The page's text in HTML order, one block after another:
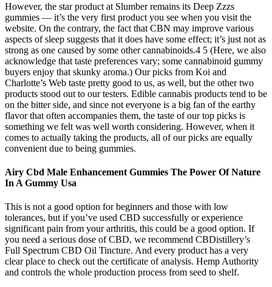
However, the star product at Slumber remains its Deep Zzzs
gummies — it’s the very first product you see when you visit the
website. On the contrary, the fact that CBN may improve various
aspects of sleep suggests that it does have some effect; it’s just not as
strong as one caused by some other cannabinoids.4 5 (Here, we also
acknowledge that taste preferences vary; some cannabinoid gummy
buyers enjoy that skunky aroma.) Our picks from Koi and
Charlotte’s Web taste pretty good to us, as well, but the other two
products stood out to our testers. Edible cannabis products tend to be
on the bitter side, and since not everyone is a big fan of the earthy
flavor that often accompanies them, the taste of our top picks is
something we felt was well worth considering. However, when it
comes to actually taking the products, all of our picks are equally
convenient due to being gummies.
Airy Cbd Male Enhancement Gummies The Power Of Nature
In A Gummy Usa
This is not a good option for beginners and those with low
tolerances, but if you’ve used CBD successfully or experience
significant pain from your arthritis, this could be a good option. If
you need a serious dose of CBD, we recommend CBDistillery’s
Full Spectrum CBD Oil Tincture. And every product has a very
clear place to check out the certificate of analysis. Hemp Authority
and controls the whole production process from seed to shelf.